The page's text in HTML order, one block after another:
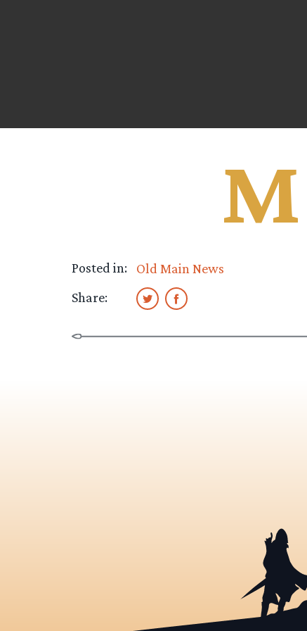
M
Posted in:
Old Main News
Share: